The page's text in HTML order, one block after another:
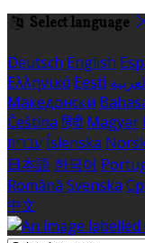
Select language
Deutsch English
Ελληνικά Eesti
Македонски
Čeština हिंदी Magyar
עברית Íslenska
日本語 한국어
Română Svenska
中文